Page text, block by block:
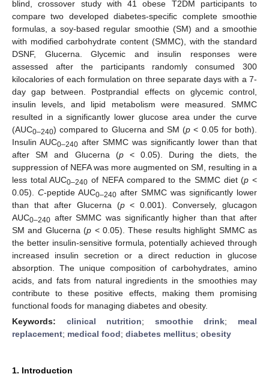
blind, crossover study with 41 obese T2DM participants to
compare two developed diabetes-specific complete smoothie
formulas, a soy-based regular smoothie (SM) and a smoothie
with modified carbohydrate content (SMMC), with the standard
DSNF, Glucerna. Glycemic and insulin responses were
assessed after the participants randomly consumed 300
kilocalories of each formulation on three separate days with a 7-
day gap between. Postprandial effects on glycemic control,
insulin levels, and lipid metabolism were measured. SMMC
resulted in a significantly lower glucose area under the curve
(AUC0–240) compared to Glucerna and SM (p < 0.05 for both).
Insulin AUC0–240 after SMMC was significantly lower than that
after SM and Glucerna (p< 0.05). During the diets, the
suppression of NEFA was more augmented on SM, resulting in a
less total AUC0–240 of NEFA compared to the SMMC diet (p <
0.05). C-peptide AUC0–240 after SMMC was significantly lower
than that after Glucerna (p< 0.001). Conversely, glucagon
AUC0–240 after SMMC was significantly higher than that after
SM and Glucerna (p < 0.05). These results highlight SMMC as
the better insulin-sensitive formula, potentially achieved through
increased insulin secretion or a direct reduction in glucose
absorption. The unique composition of carbohydrates, amino
acids, and fats from natural ingredients in the smoothies may
contribute to these positive effects, making them promising
functional foods for managing diabetes and obesity.
Keywords: clinical nutrition; smoothie drink; meal
replacement; medical food; diabetes mellitus; obesity
1. Introduction